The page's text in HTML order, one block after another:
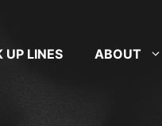
UP LINES ABOUT